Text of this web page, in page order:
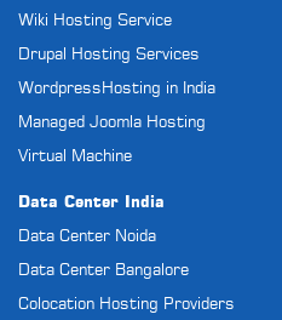
Wiki Hosting Service
Drupal Hosting Services
WordpressHosting in India
Managed Joomla Hosting
Virtual Machine
Data Center India
Data Center Noida
Data Center Bangalore
Colocation Hosting Providers